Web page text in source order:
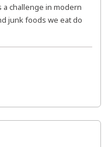
challenge in modern
junk foods we eat do